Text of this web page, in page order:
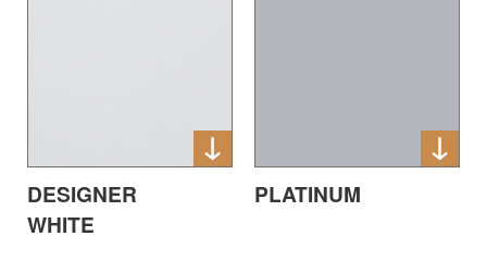
DESIGNER
WHITE
PLATINUM